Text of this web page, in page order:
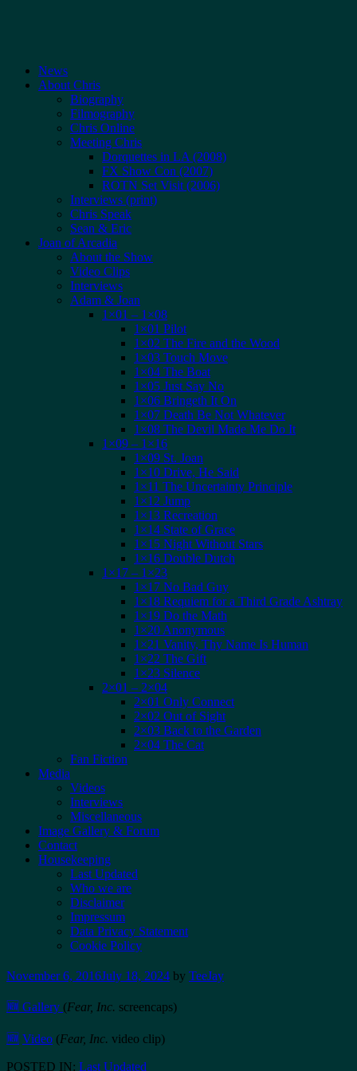
News
About Chris
Biography
Filmography
Chris Online
Meeting Chris
Dorquettes in LA (2008)
FX Show Con (2007)
ROTN Set Visit (2006)
Interviews (print)
Chris Speak
Sean & Eric
Joan of Arcadia
About the Show
Video Clips
Interviews
Adam & Joan
1×01 – 1×08
1×01 Pilot
1×02 The Fire and the Wood
1×03 Touch Move
1×04 The Boat
1×05 Just Say No
1×06 Bringeth It On
1×07 Death Be Not Whatever
1×08 The Devil Made Me Do It
1×09 – 1×16
1×09 St. Joan
1×10 Drive, He Said
1×11 The Uncertainty Principle
1×12 Jump
1×13 Recreation
1×14 State of Grace
1×15 Night Without Stars
1×16 Double Dutch
1×17 – 1×23
1×17 No Bad Guy
1×18 Requiem for a Third Grade Ashtray
1×19 Do the Math
1×20 Anonymous
1×21 Vanity, Thy Name Is Human
1×22 The Gift
1×23 Silence
2×01 – 2×04
2×01 Only Connect
2×02 Out of Sight
2×03 Back to the Garden
2×04 The Cat
Fan Fiction
Media
Videos
Interviews
Miscellaneous
Image Gallery & Forum
Contact
Housekeeping
Last Updated
Who we are
Disclaimer
Impressum
Data Privacy Statement
Cookie Policy
November 6, 2016July 18, 2024 by TeeJay
🆕 Gallery (Fear, Inc. screencaps)
🆕 Video (Fear, Inc. video clip)
POSTED IN: Last Updated